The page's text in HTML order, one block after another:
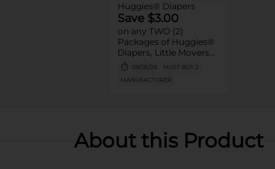
Huggies® Diapers
Save $3.00
on any TWO (2)
Packages of Huggies®
Diapers, Little Movers®,
Little Movers®
HuggFit™ 360, Little
Snugglers®, Overnites,
09/05/26
MUST BUY 2
MANUFACTURER
About this Product